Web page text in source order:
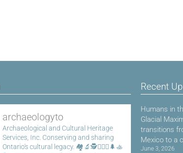
archaeologyto
Archaeological and Cultural Heritage
Services, Inc. Conserving and sharing
Ontario's cultural legacy. 🏘️🔬🕵️👷🏾‍♀️🌲🚣
Recent
Humans in
Glacial
transitions
Mexico to a
June 3, 2026